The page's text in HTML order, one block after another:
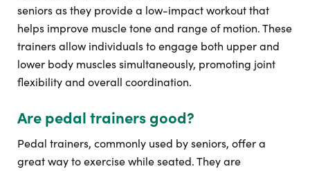
seniors as they provide a low-impact workout that
helps improve muscle tone and range of motion. These
trainers allow individuals to engage both upper and
lower body muscles simultaneously, promoting joint
flexibility and overall coordination.
Are pedal trainers good?
Pedal trainers, commonly used by seniors, offer a
great way to exercise while seated. They are